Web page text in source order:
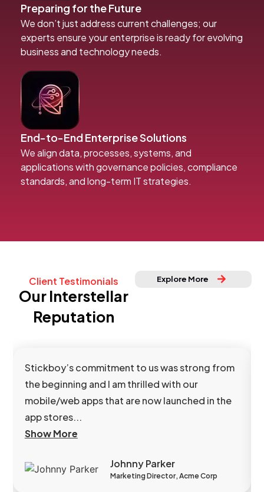
Preparing for the Future
We don’t just address current challenges; our
experts ensure your enterprise is ready for evolving
business and technology needs.
End-to-End Enterprise Solutions
We align data, processes, systems, and
applications with governance policies, compliance
standards, and long-term IT strategies.
Client Testimonials
Our Interstellar
Reputation
Explore More
Stickboy’s commitment to us was strong from
the beginning and I am thrilled with our
mobile/web apps that are now launched in the
app stores...
Show More
Johnny Parker
Marketing Director, Acme Corp